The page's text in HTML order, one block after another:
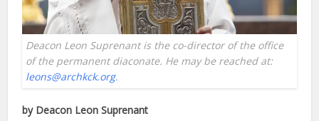
Deacon Leon Suprenant is the co-director of the office
of the permanent diaconate. He may be reached at:
leons@archkck.org.
by Deacon Leon Suprenant